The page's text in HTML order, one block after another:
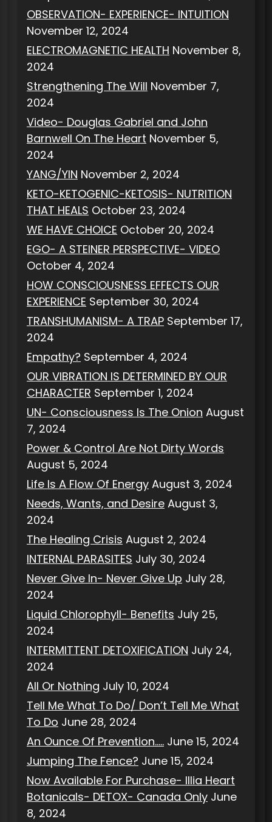
OBSERVATION- EXPERIENCE- INTUITION
November 12, 2024
ELECTROMAGNETIC HEALTH November 8,
2024
Strengthening The Will November 7,
2024
Video- Douglas Gabriel and John
Barnwell On The Heart November 5,
2024
YANG/YIN November 2, 2024
KETO-KETOGENIC-KETOSIS- NUTRITION
THAT HEALS October 23, 2024
WE HAVE CHOICE October 20, 2024
EGO- A STEINER PERSPECTIVE- VIDEO
October 4, 2024
HOW CONSCIOUSNESS EFFECTS OUR
EXPERIENCE September 30, 2024
TRANSHUMANISM- A TRAP September 17,
2024
Empathy? September 4, 2024
OUR VIBRATION IS DETERMINED BY OUR
CHARACTER September 1, 2024
UN- Consciousness Is The Onion August
7, 2024
Power & Control Are Not Dirty Words
August 5, 2024
Life Is A Flow Of Energy August 3, 2024
Needs, Wants, and Desire August 3,
2024
The Healing Crisis August 2, 2024
INTERNAL PARASITES July 30, 2024
Never Give In- Never Give Up July 28,
2024
Liquid Chlorophyll- Benefits July 25,
2024
INTERMITTENT DETOXIFICATION July 24,
2024
All Or Nothing July 10, 2024
Tell Me What To Do/ Don’t Tell Me What
To Do June 28, 2024
An Ounce Of Prevention….. June 15, 2024
Jumping The Fence? June 15, 2024
Now Available For Purchase- Illia Heart
Botanicals- DETOX- Canada Only June
8, 2024